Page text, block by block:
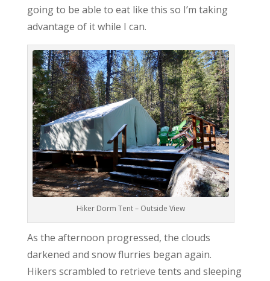
going to be able to eat like this so I’m taking
advantage of it while I can.
Hiker Dorm Tent – Outside View
As the afternoon progressed, the clouds
darkened and snow flurries began again.
Hikers scrambled to retrieve tents and sleeping